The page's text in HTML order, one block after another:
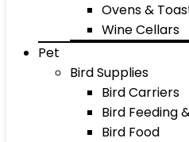
Ovens &
Wine Cellars
Pet
Bird Supplies
Bird Carriers
Bird Feeding
Bird Food